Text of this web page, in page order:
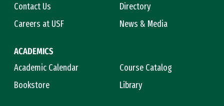
Contact Us
Directory
Careers at USF
News & Media
ACADEMICS
Academic Calendar
Course Catalog
Bookstore
Library